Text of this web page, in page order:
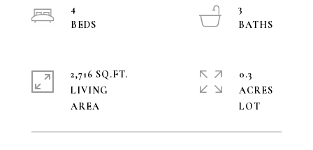
4
3
2,716 SQ.FT.
LIVING
0.3
ACRES